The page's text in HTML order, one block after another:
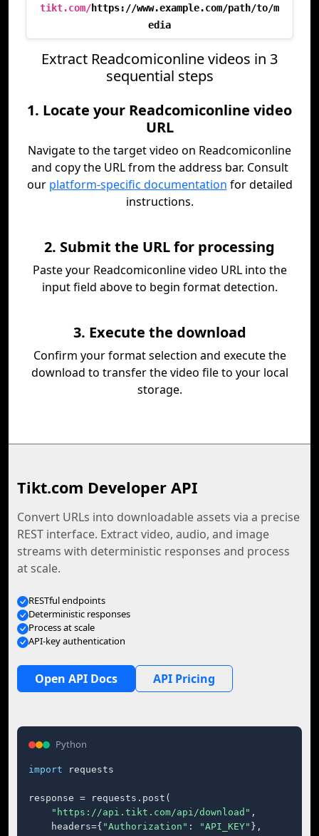
tikt.com/https://www.example.com/path/to/m
edia
Extract Readcomiconline videos in 3
sequential steps
1. Locate your Readcomiconline video
URL
Navigate to the target video on Readcomiconline
and copy the URL from the address bar. Consult
our platform-specific documentation for detailed
instructions.
2. Submit the URL for processing
Paste your Readcomiconline video URL into the
input field above to begin format detection.
3. Execute the download
Confirm your format selection and execute the
download to transfer the video file to your local
storage.
Tikt.com Developer API
Convert URLs into downloadable assets via a precise
REST interface. Extract video, audio, and image
streams with deterministic responses and process
at scale.
RESTful endpoints
Deterministic responses
Process at scale
API-key authentication
Open API Docs API Pricing
Python
import requests
response = requests.post(
"https://api.tikt.com/api/download" ,
    headers={
"Authorization" : "API_KEY" },